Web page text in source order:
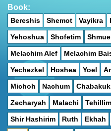
Book:
Bereshis Shemot Vayikra
Yehoshua Shofetim
Melachim Alef Melachim
Yechezkel Hoshea Yoel
Michoh Nachum Chabakuk
Zecharyah Malachi Tehillim
Shir Hashirim Ruth Ekhah